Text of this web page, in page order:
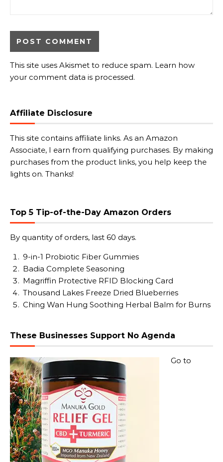
This site uses Akismet to reduce spam. Learn how
your comment data is processed.
Affiliate Disclosure
This site contains affiliate links. As an Amazon
Associate, I earn from qualifying purchases. By making
purchases from the product links, you help keep the
lights on. Thanks!
Top 5 Tip-of-the-Day Amazon Orders
By quantity of orders, last 60 days.
9-in-1 Probiotic Fiber Gummies
Badia Complete Seasoning
Magriffin Protective RFID Blocking Card
Thousand Lakes Freeze Dried Blueberries
Ching Wan Hung Soothing Herbal Balm for Burns
These Businesses Support No Agenda
Go to